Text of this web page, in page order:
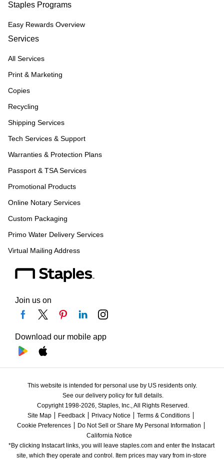
Staples Programs
Easy Rewards Overview
Services
All Services
Print & Marketing
Copies
Recycling
Shipping Services
Tech Services & Support
Warranties & Protection Plans
Passport & TSA Services
Promotional Products
Online Notary Services
Custom Packaging
Primo Water Delivery Services
Virtual Mailing Address
Join us on
Download our mobile app
This website is intended for personal use by US residents only.
See our delivery policy for full details.
Copyright 1998-2026, Staples, Inc., All Rights Reserved.
Site Map
Feedback Privacy Notice
Terms & Conditions
Cookie Preferences
Do Not Sell or Share My Personal Information
California Notice
*By clicking Instacart links, you will leave staples.com and enter the Instacart
site, which they operate and control. Item prices may vary from in-store